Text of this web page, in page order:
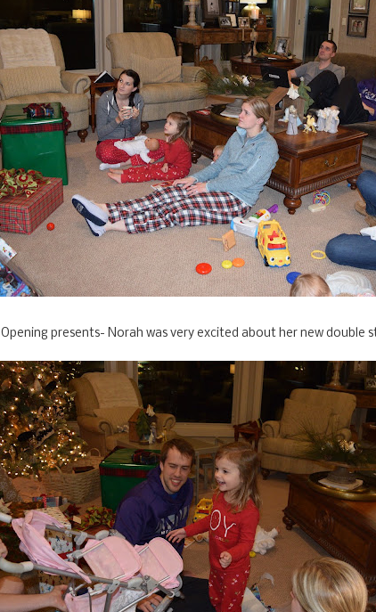
Opening presents- Norah was very excited about her new double